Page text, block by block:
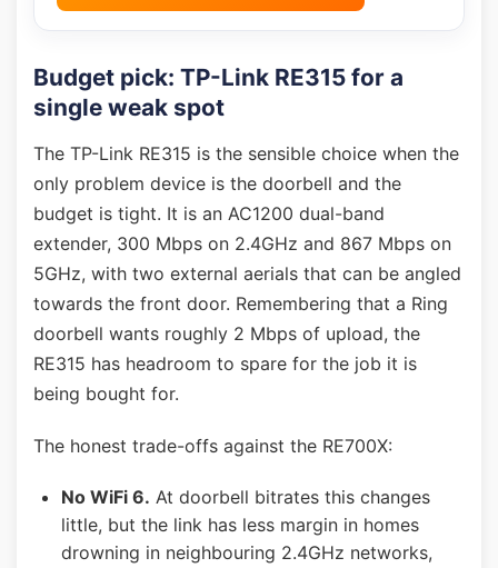
Budget pick: TP-Link RE315 for a
single weak spot
The TP-Link RE315 is the sensible choice when the
only problem device is the doorbell and the
budget is tight. It is an AC1200 dual-band
extender, 300 Mbps on 2.4GHz and 867 Mbps on
5GHz, with two external aerials that can be angled
towards the front door. Remembering that a Ring
doorbell wants roughly 2 Mbps of upload, the
RE315 has headroom to spare for the job it is
being bought for.
The honest trade-offs against the RE700X:
No WiFi 6. At doorbell bitrates this changes
little, but the link has less margin in homes
drowning in neighbouring 2.4GHz networks,